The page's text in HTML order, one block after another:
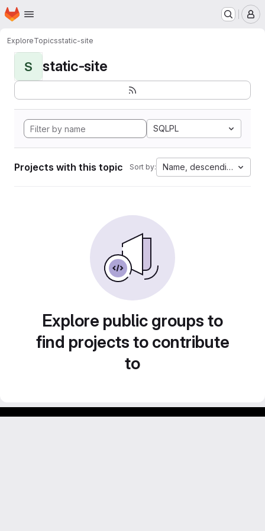
Skip to main content
Homepage
ExploreTopicsstatic-site
S static-site
SQLPL
Projects with this topic Sort by: Name, descending
Explore public groups to
find projects to contribute
to